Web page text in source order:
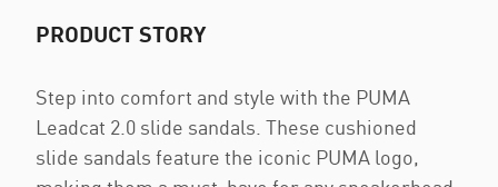
PRODUCT STORY
Step into comfort and style with the PUMA
Leadcat 2.0 slide sandals. These cushioned
slide sandals feature the iconic PUMA logo,